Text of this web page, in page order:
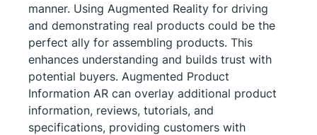
manner. Using Augmented Reality for driving
and demonstrating real products could be the
perfect ally for assembling products. This
enhances understanding and builds trust with
potential buyers. Augmented Product
Information AR can overlay additional product
information, reviews, tutorials, and
specifications, providing customers with